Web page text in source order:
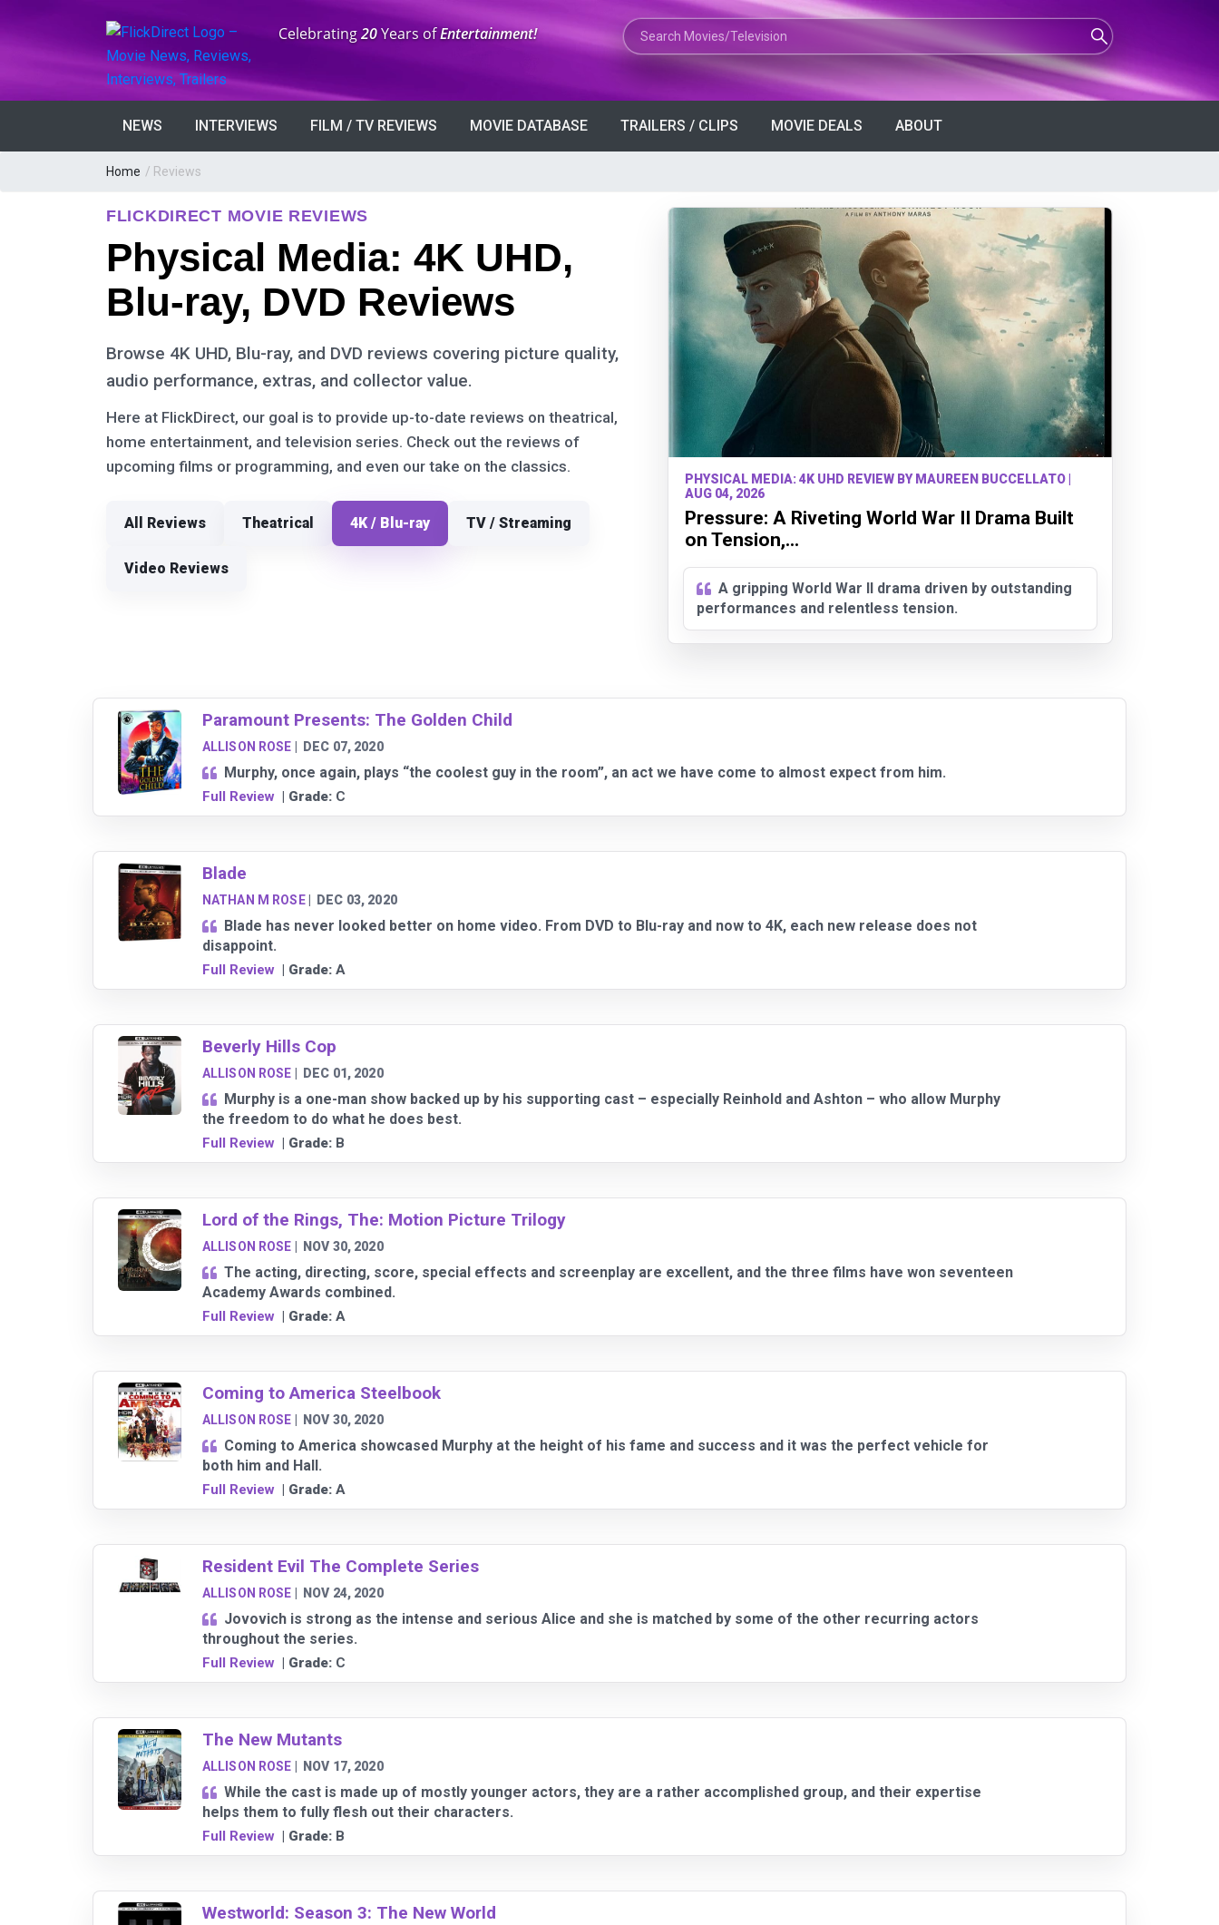
Anniversary:
Celebrating20Years ofEntertainment! Search Movies or TV Shows
NEWS INTERVIEWS FILM / TV REVIEWS MOVIE DATABASE TRAILERS / CLIPS MOVIE DEALS ABOUT
Home / Reviews
FLICKDIRECT MOVIE REVIEWS
Physical Media: 4K UHD,
Blu-ray, DVD Reviews
Browse 4K UHD, Blu-ray, and DVD reviews covering picture quality,
audio performance, extras, and collector value.
Here at FlickDirect, our goal is to provide up-to-date reviews on theatrical,
home entertainment, and television series. Check out the reviews of
upcoming films or programming, and even our take on the classics.
All Reviews Theatrical 4K / Blu-ray TV / Streaming
Video Reviews
PHYSICAL MEDIA: 4K UHD REVIEW BY MAUREEN BUCCELLATO |
AUG 04, 2026
Pressure: A Riveting World War II Drama Built
on Tension,...
A gripping World War II drama driven by outstanding
performances and relentless tension.
Paramount Presents: The Golden Child
ALLISON ROSE DEC 07, 2020
Murphy, once again, plays “the coolest guy in the room”, an act we have come to almost expect from him.
Full Review| Grade: C
Blade
NATHAN M ROSE| DEC 03, 2020
Blade has never looked better on home video. From DVD to Blu-ray and now to 4K, each new release does not
disappoint.
Full Review| Grade: A
Beverly Hills Cop
ALLISON ROSE DEC 01, 2020
Murphy is a one-man show backed up by his supporting cast – especially Reinhold and Ashton – who allow Murphy
the freedom to do what he does best.
Full Review| Grade: B
Lord of the Rings, The: Motion Picture Trilogy
ALLISON ROSE NOV 30, 2020
The acting, directing, score, special effects and screenplay are excellent, and the three films have won seventeen
Academy Awards combined.
Full Review| Grade: A
Coming to America Steelbook
ALLISON ROSE NOV 30, 2020
Coming to America showcased Murphy at the height of his fame and success and it was the perfect vehicle for
both him and Hall.
Full Review| Grade: A
Resident Evil The Complete Series
ALLISON ROSE NOV 24, 2020
Jovovich is strong as the intense and serious Alice and she is matched by some of the other recurring actors
throughout the series.
Full Review| Grade: C
The New Mutants
ALLISON ROSE NOV 17, 2020
While the cast is made up of mostly younger actors, they are a rather accomplished group, and their expertise
helps them to fully flesh out their characters.
Full Review| Grade: B
Westworld: Season 3: The New World